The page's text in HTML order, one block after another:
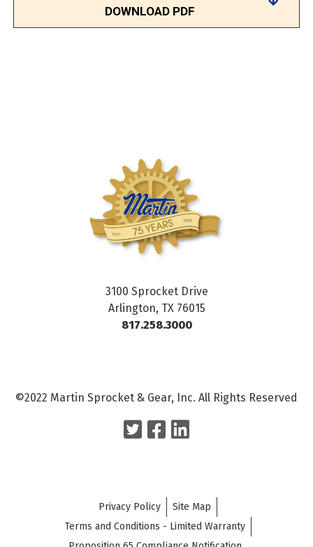
DOWNLOAD PDF
3100 Sprocket Drive
Arlington, TX 76015
817.258.3000
©2022 Martin Sprocket & Gear, Inc. All Rights Reserved
Privacy Policy
Site Map
Terms and Conditions - Limited Warranty